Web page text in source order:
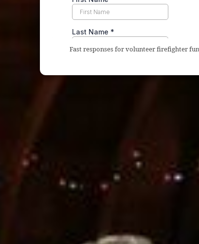
Fast responses for volunteer firefighter